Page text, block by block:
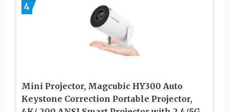
4
Mini Projector, Magcubic HY300 Auto
Keystone Correction Portable Projector,